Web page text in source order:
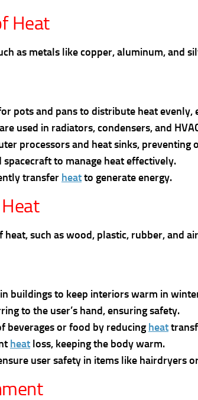
Heat
as metals like copper, aluminum, and
pots and pans to distribute heat
used in radiators, condensers, and
processors and heat sinks, preventing
to manage heat effectively.
transfer heatto generate energy.
such as wood, plastic, rubber, and
buildings to keep interiors warm in
to the user’s hand, ensuring safety.
beverages or food by reducingheat
heat loss, keeping the body warm.
user safety in items like hairdryers